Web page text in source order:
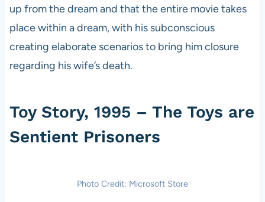
up from the dream and that the entire movie takes
place within a dream, with his subconscious
creating elaborate scenarios to bring him closure
regarding his wife’s death.
Toy Story, 1995 – The Toys are
Sentient Prisoners
Photo Credit: Microsoft Store